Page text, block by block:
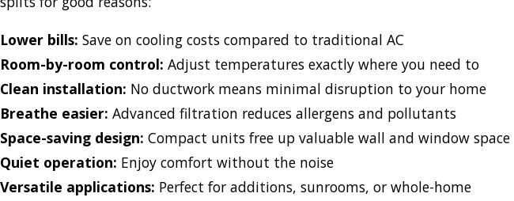
Lower bills: Save on cooling costs compared to traditional AC
Room-by-room control: Adjust temperatures exactly where you need to
Clean installation: No ductwork means minimal disruption to your home
Breathe easier: Advanced filtration reduces allergens and pollutants
Space-saving design: Compact units free up valuable wall and window space
Quiet operation: Enjoy comfort without the noise
Versatile applications: Perfect for additions, sunrooms, or whole-home